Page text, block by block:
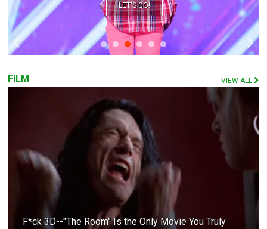
LET'S GO!
FILM VIEW ALL
F*ck 3D--"The Room" Is the Only Movie You Truly